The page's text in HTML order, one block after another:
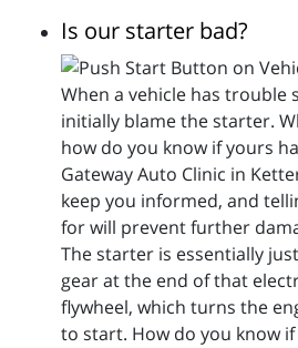
Is our starter bad?
When a vehicle has trouble
initially blame the starter.
how do you know if yours
Gateway Auto Clinic in
keep you informed, and
for will prevent further
The starter is essentially
gear at the end of that
flywheel, which turns the
to start. How do you know